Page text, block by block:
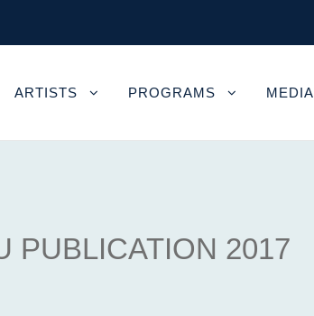
ARTISTS PROGRAMS MEDIA
PUBLICATION 2017